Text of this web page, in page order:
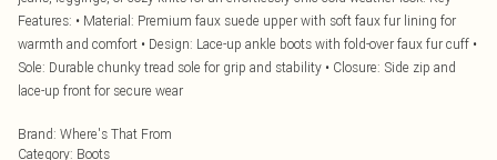
Features: • Material: Premium faux suede upper with soft faux fur lining for
warmth and comfort • Design: Lace-up ankle boots with fold-over faux fur cuff •
Sole: Durable chunky tread sole for grip and stability • Closure: Side zip and
lace-up front for secure wear
Brand: Where's That From
Category: Boots